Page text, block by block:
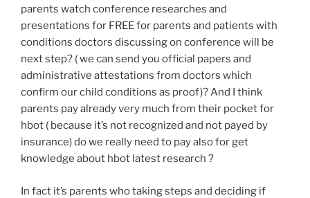
parents watch conference researches and
presentations for FREE for parents and patients with
conditions doctors discussing on conference will be
next step? ( we can send you official papers and
administrative attestations from doctors which
confirm our child conditions as proof)? And I think
parents pay already very much from their pocket for
hbot ( because it’s not recognized and not payed by
insurance) do we really need to pay also for get
knowledge about hbot latest research ?
In fact it’s parents who taking steps and deciding if